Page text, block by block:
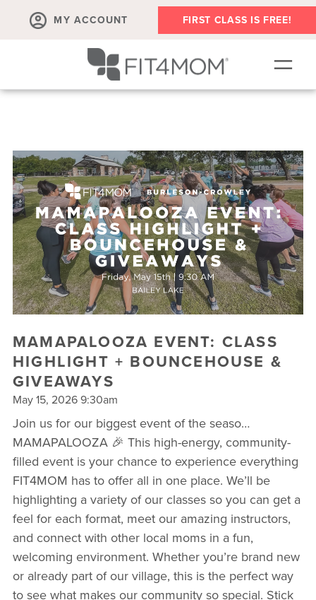
MY ACCOUNT FIRST CLASS IS FREE!
OUR WORKOUTS
▾
LIVE VIRTUAL CLASSES
PLAYGROUPS + MORE
FIT4MOM WALK CLUB
RESOURCES FOR MOMS
▾
MAMAPALOOZA EVENT: CLASS
HIGHLIGHT + BOUNCEHOUSE &
GIVEAWAYS
May 15, 2026 9:30am
Join us for our biggest event of the seaso…
MAMAPALOOZA 🎉 This high-energy, community-
filled event is your chance to experience everything
FIT4MOM has to offer all in one place. We’ll be
highlighting a variety of our classes so you can get a
feel for each format, meet our amazing instructors,
and connect with other local moms in a fun,
welcoming environment. Whether you’re brand new
or already part of our village, this is the perfect way
to see what makes our community so special. Stick